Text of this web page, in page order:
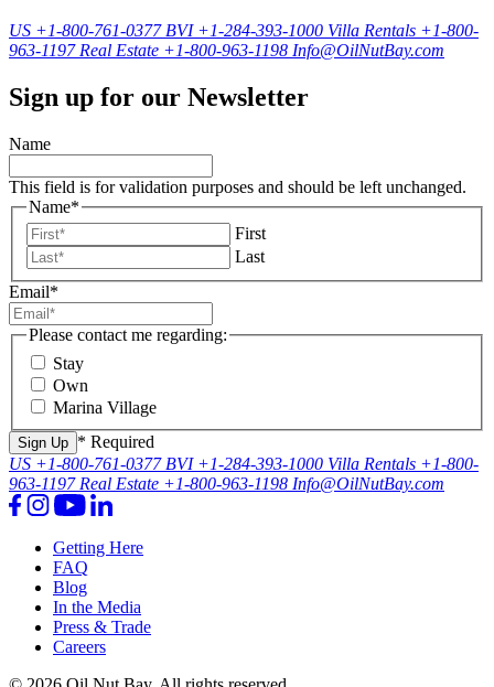
US +1-800-761-0377 BVI +1-284-393-1000 Villa Rentals +1-800-
963-1197 Real Estate +1-800-963-1198 Info@OilNutBay.com
Sign up for our Newsletter
Name
This field is for validation purposes and should be left unchanged.
Name*
First
Last
Email*
Please contact me regarding:
Stay
Own
Marina Village
* Required
US +1-800-761-0377 BVI +1-284-393-1000 Villa Rentals +1-800-
963-1197 Real Estate +1-800-963-1198 Info@OilNutBay.com
Getting Here
FAQ
Blog
In the Media
Press & Trade
Careers